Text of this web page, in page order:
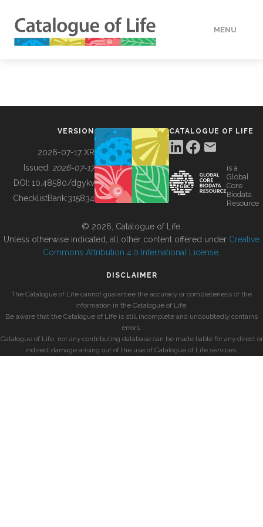
MENU
BUILDING COL
VERSION
2026-07-17 XR
Issued: 2026-07-17
DOI: 10.48580/dgykv
ChecklistBank:315834
CATALOGUE OF LIFE
is a
Global
Core
Biodata
Resource
© 2026, Catalogue of Life.
Unless otherwise indicated, all other content offered under Creative
Commons Attribution 4.0 International License
DISCLAIMER
The Catalogue of Life cannot guarantee the accuracy or completeness of the
information in the Catalogue of Life.
Be aware that the Catalogue of Life is still incomplete and undoubtedly contains
errors.
Catalogue of Life, nor any contributing database can be made liable for any direct or
indirect damage arising out of the use of Catalogue of Life services.